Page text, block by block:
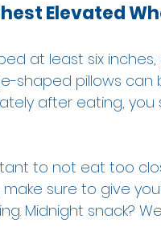
Elevated
at least six
shaped pillows
after eating,
to not eat too
make sure to give
Midnight snack?